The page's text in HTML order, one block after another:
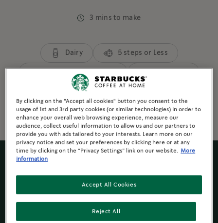
3 mins to make
Dairy 5 steps or Less
3 or more ingredients
By clicking on the "Accept all cookies" button you consent to the
usage of 1st and 3rd party cookies (or similar technologies) in order to
enhance your overall web browsing experience, measure our
audience, collect useful information to allow us and our partners to
provide you with ads tailored to your interests. Learn more on our
privacy notice and set your preferences by clicking here or at any
time by clicking on the “Privacy Settings” link on our website.
More
information
Reject All
Accept All Cookies